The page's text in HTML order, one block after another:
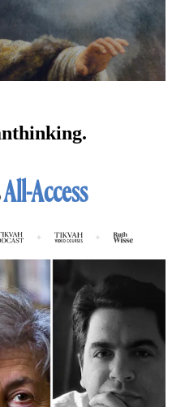
thinking.
All-Access